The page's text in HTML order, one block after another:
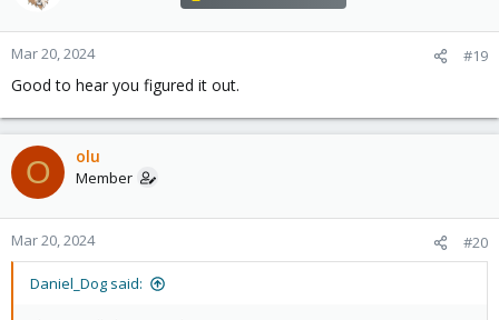
Mar 20, 2024 #19
Good to hear you figured it out.
O olu
Member
Mar 20, 2024 #20
Daniel_Dog said: